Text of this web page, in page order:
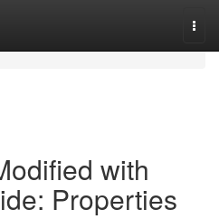
with
Properties